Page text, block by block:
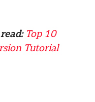
Top 10
Tutorial